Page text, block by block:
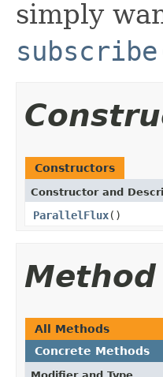
simply
Constructors
Constructor and
ParallelFlux()
All Methods
Concrete Methods